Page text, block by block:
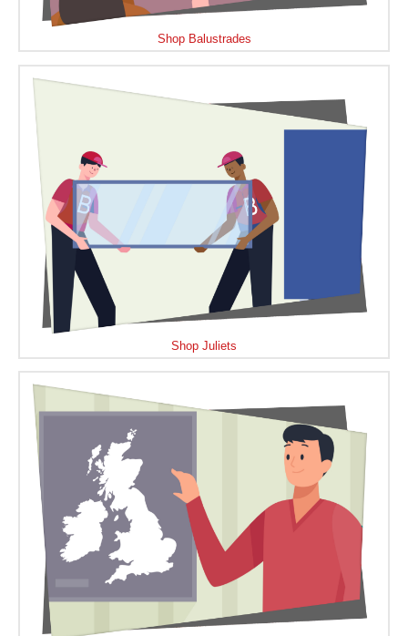
Shop Balustrades
Shop Juliets